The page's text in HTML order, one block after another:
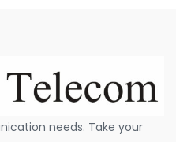
needs. Take your